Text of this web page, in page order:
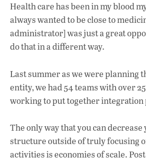
Health care has been in my blood
always wanted to be close to
administrator] was just a great
do that in a different way.
Last summer as we were planning
entity, we had 54 teams with over
working to put together integration
The only way that you can decrease
structure outside of truly focusing
activities is economies of scale.